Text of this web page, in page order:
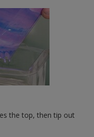
the top, then tip out